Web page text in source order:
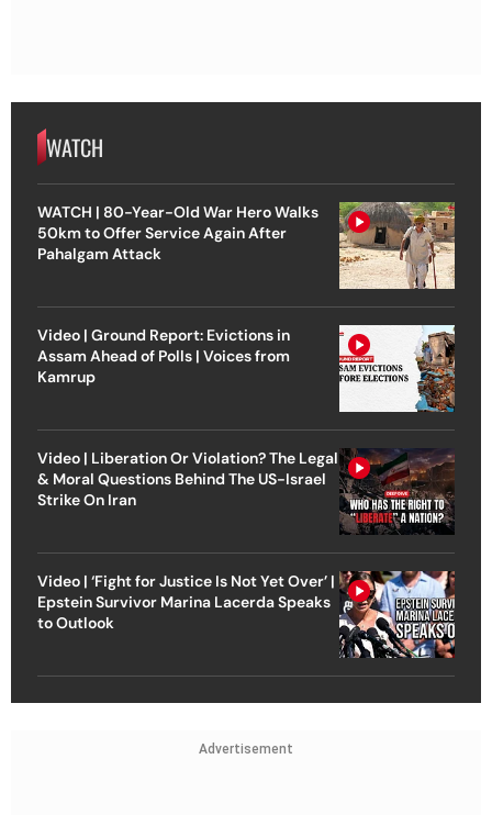
WATCH
WATCH | 80-Year-Old War Hero Walks
50km to Offer Service Again After
Pahalgam Attack
Video | Ground Report: Evictions in
Assam Ahead of Polls | Voices from
Kamrup
Video | Liberation Or Violation? The Legal
& Moral Questions Behind The US-Israel
Strike On Iran
Video | ‘Fight for Justice Is Not Yet Over’ |
Epstein Survivor Marina Lacerda Speaks
to Outlook
Advertisement